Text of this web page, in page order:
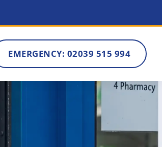
EMERGENCY: 02039 515 994